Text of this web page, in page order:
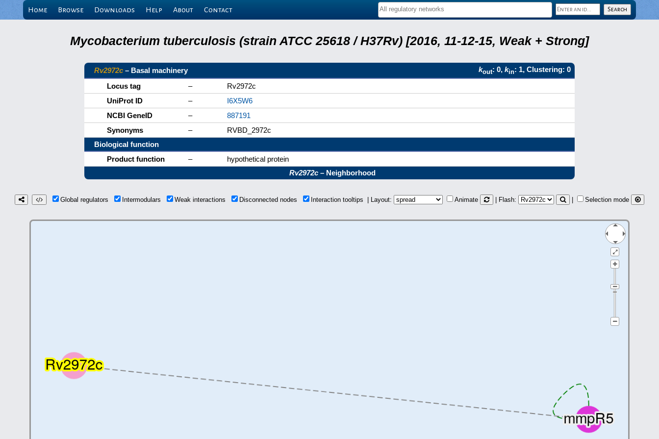
Home Browse Downloads Help About Contact
Mycobacterium tuberculosis (strain ATCC 25618 / H37Rv) [2016, 11-12-15, Weak + Strong]
Rv2972c – Basal machinery kout: 0, kin: 1, Clustering: 0
Locus tag
–
Rv2972c
UniProt ID
–
I6X5W6
NCBI GeneID
–
887191
Synonyms
–
RVBD_2972c
Biological function
Product function
–
hypothetical protein
Rv2972c – Neighborhood
Global regulators Intermodulars Weak interactions Disconnected nodes Interaction tooltips | Layout: Animate | Flash: Selection mode